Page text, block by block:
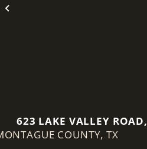
Previous
623 LAKE VALLEY ROAD,
SUNSET, TEXAS 76270
COUNTY,TX